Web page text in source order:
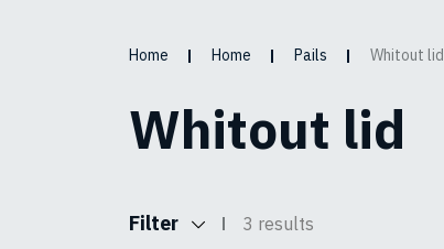
Home Home Pails Whitout lid
Whitout lid
Filter 3 results